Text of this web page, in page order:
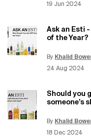
Creation Date:
19 Jun 2024
Ask an Esti -
of the Year?
By Khalid
Creation Date:
24 Aug 2024
Update Date:
Should you
someone’s
By Khalid
Creation Date:
18 Dec 2024
Update Date: